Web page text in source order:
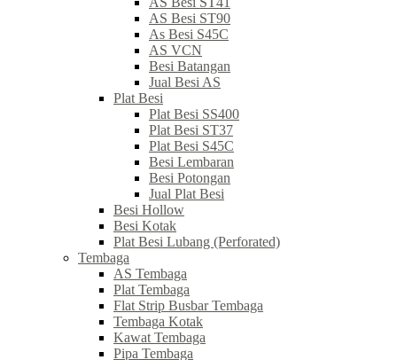
AS Besi ST90
As Besi S45C
AS VCN
Besi Batangan
Jual Besi AS
Plat Besi
Plat Besi SS400
Plat Besi ST37
Plat Besi S45C
Besi Lembaran
Besi Potongan
Jual Plat Besi
Besi Hollow
Besi Kotak
Plat Besi Lubang (Perforated)
Tembaga
AS Tembaga
Plat Tembaga
Flat Strip Busbar Tembaga
Tembaga Kotak
Kawat Tembaga
Pipa Tembaga